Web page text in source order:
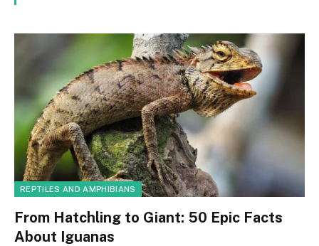
REPTILES AND AMPHIBIANS
From Hatchling to Giant: 50 Epic Facts
About Iguanas